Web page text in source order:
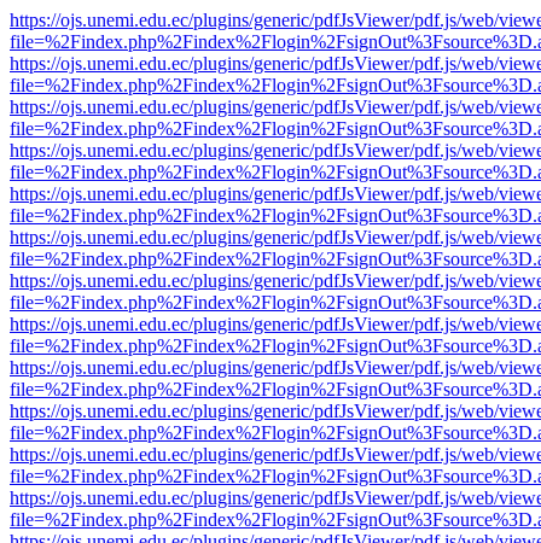
https://ojs.unemi.edu.ec/plugins/generic/pdfJsViewer/pdf.js/web/
https://ojs.unemi.edu.ec/plugins/generic/pdfJsViewer/pdf.js/web/
https://ojs.unemi.edu.ec/plugins/generic/pdfJsViewer/pdf.js/web/
https://ojs.unemi.edu.ec/plugins/generic/pdfJsViewer/pdf.js/web/
https://ojs.unemi.edu.ec/plugins/generic/pdfJsViewer/pdf.js/web/
https://ojs.unemi.edu.ec/plugins/generic/pdfJsViewer/pdf.js/web/
https://ojs.unemi.edu.ec/plugins/generic/pdfJsViewer/pdf.js/web/
https://ojs.unemi.edu.ec/plugins/generic/pdfJsViewer/pdf.js/web/
https://ojs.unemi.edu.ec/plugins/generic/pdfJsViewer/pdf.js/web/
https://ojs.unemi.edu.ec/plugins/generic/pdfJsViewer/pdf.js/web/
https://ojs.unemi.edu.ec/plugins/generic/pdfJsViewer/pdf.js/web/
https://ojs.unemi.edu.ec/plugins/generic/pdfJsViewer/pdf.js/web/